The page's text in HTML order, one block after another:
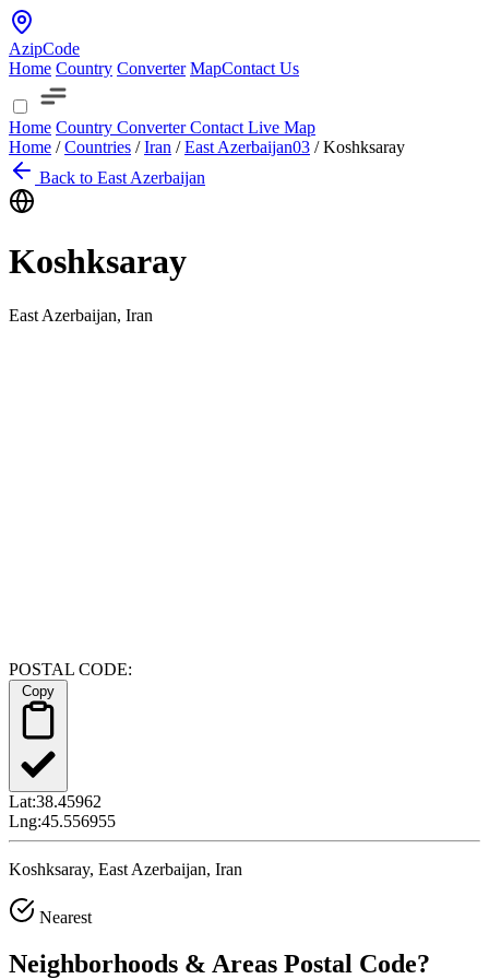
AzipCode
Home Country Converter MapContact Us
Home Country ConverterContact Live Map
Home / Countries / Iran / East Azerbaijan03 / Koshksaray
Back to East Azerbaijan
Koshksaray
East Azerbaijan, Iran
POSTAL CODE:
Lat:38.45962
Lng:45.556955
Koshksaray, East Azerbaijan, Iran
Nearest
Neighborhoods & Areas Postal Code?